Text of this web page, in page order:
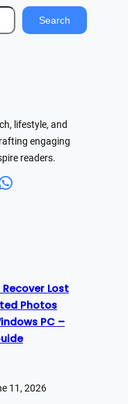
Search
lifestyle, and
engaging
readers.
Lost
Photos
PC –
11, 2026